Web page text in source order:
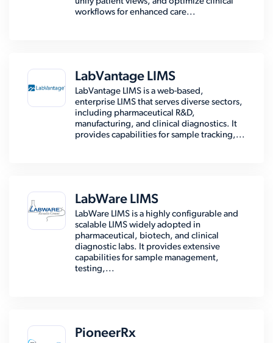
workflows for enhanced care...
LabVantage LIMS
LabVantage LIMS is a web-based,
enterprise LIMS that serves diverse sectors,
including pharmaceutical R&D,
manufacturing, and clinical diagnostics. It
provides capabilities for sample tracking,...
LabWare LIMS
LabWare LIMS is a highly configurable and
scalable LIMS widely adopted in
pharmaceutical, biotech, and clinical
diagnostic labs. It provides extensive
capabilities for sample management,
testing,...
PioneerRx